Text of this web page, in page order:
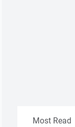
Most Read